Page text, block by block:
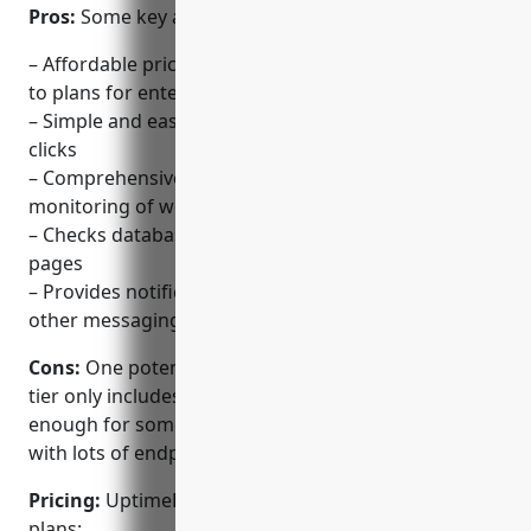
Pros: Some key advantages of UptimeRobot include:
– Affordable pricing starting from free basic tier up
to plans for enterprises
– Simple and easy to setup monitors in just a few
clicks
– Comprehensive uptime and performance
monitoring of websites and applications
– Checks databases and APIs in addition to web
pages
– Provides notifications via email, SMS, Slack and
other messaging apps
Cons: One potential disadvantage is that the free
tier only includes 50 monitors which may not be
enough for some larger websites or applications
with lots of endpoints
Pricing: UptimeRobot offers the following pricing